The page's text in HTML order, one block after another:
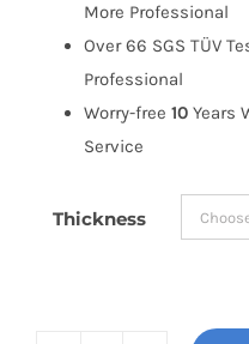
More Professional
Over 66 SGS TÜV
Professional
Worry-free 10 Years
Service
Thickness